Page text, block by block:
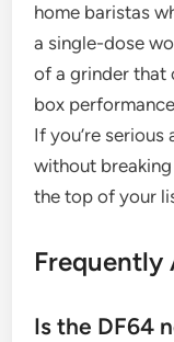
home baristas
a single-dose
of a grinder
box
If you’re
without
the top of your
Frequently
Is the DF64